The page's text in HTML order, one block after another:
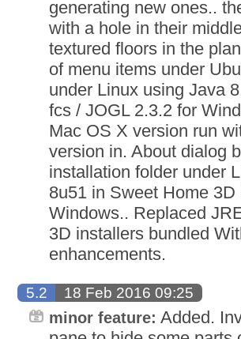
generating new ones..
with a hole in their
textured floors in the
of menu items under
under Linux using Java
fcs / JOGL 2.3.2 for
Mac OS X version run
version in. About dialog
installation folder under
8u51 in Sweet Home
Windows.. Replaced
3D installers bundled
enhancements.
5.2 18 Feb 2016 09:25
minor feature: Added.